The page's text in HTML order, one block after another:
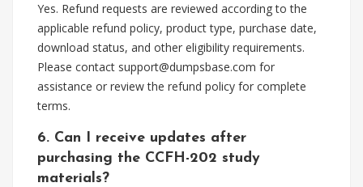
Yes. Refund requests are reviewed according to the
applicable refund policy, product type, purchase date,
download status, and other eligibility requirements.
Please contact support@dumpsbase.com for
assistance or review the refund policy for complete
terms.
6. Can I receive updates after
purchasing the CCFH-202 study
materials?